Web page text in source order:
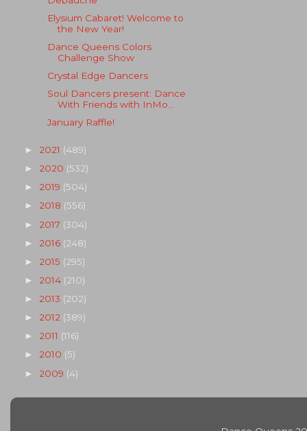
Elysium Cabaret! Welcome to
the New Year!
Dance Queens Colors
Challenge Show
Crystal Edge Dancers
Soul Dancers present: Dance
With Friends with InMo...
January Raffle!
► 2021 (489)
► 2020 (532)
► 2019 (504)
► 2018 (556)
► 2017 (304)
► 2016 (248)
► 2015 (295)
► 2014 (210)
► 2013 (202)
► 2012 (389)
► 2011 (116)
► 2010 (5)
► 2009 (4)